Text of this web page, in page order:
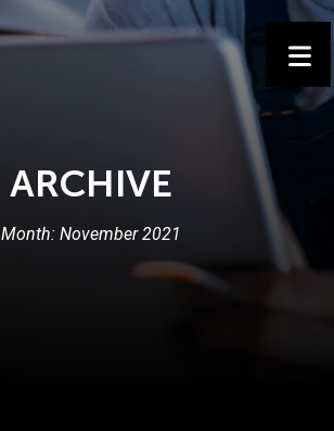
ARCHIVE
Month: November 2021